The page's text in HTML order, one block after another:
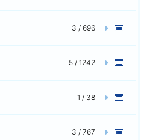
3 / 696
5 / 1242
1 / 38
3 / 767